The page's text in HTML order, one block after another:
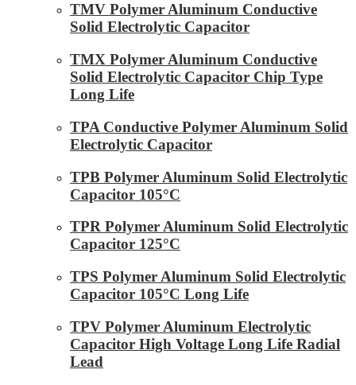
TMV Polymer Aluminum Conductive
Solid Electrolytic Capacitor
TMX Polymer Aluminum Conductive
Solid Electrolytic Capacitor Chip Type
Long Life
TPA Conductive Polymer Aluminum Solid
Electrolytic Capacitor
TPB Polymer Aluminum Solid Electrolytic
Capacitor 105°C
TPR Polymer Aluminum Solid Electrolytic
Capacitor 125°C
TPS Polymer Aluminum Solid Electrolytic
Capacitor 105°C Long Life
TPV Polymer Aluminum Electrolytic
Capacitor High Voltage Long Life Radial
Lead